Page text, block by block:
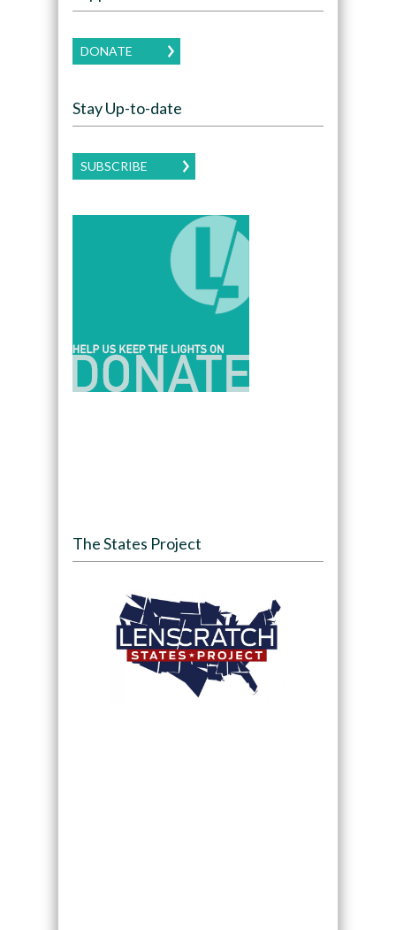
DONATE
Stay Up-to-date
SUBSCRIBE
The States Project